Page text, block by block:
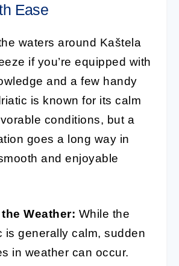
Ease
waters around Kaštela
if you’re equipped with
and a few handy
is known for its calm
conditions, but a
goes a long way in
and enjoyable
Weather: While the
is generally calm, sudden
in weather can occur.